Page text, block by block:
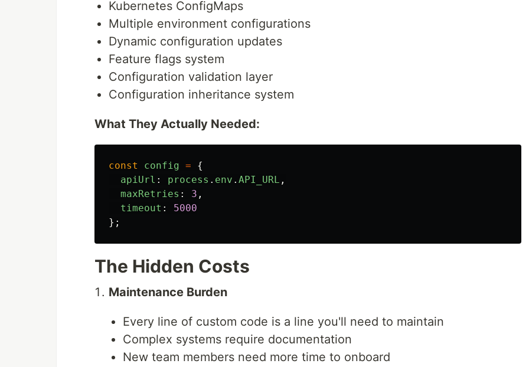
Kubernetes ConfigMaps
Multiple environment configurations
Dynamic configuration updates
Feature flags system
Configuration validation layer
Configuration inheritance system
What They Actually Needed:
const config =
{
apiUrl : process . env . API_URL ,
maxRetries : 3 ,
timeout :
5000
};
The Hidden Costs
Maintenance Burden
Every line of custom code is a line you'll need to maintain
Complex systems require documentation
New team members need more time to onboard